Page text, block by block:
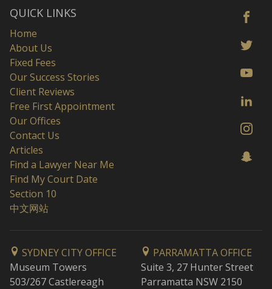
QUICK LINKS
Home
About Us
Fixed Fees
Our Success Stories
Client Reviews
Free First Appointment
Our Offices
Contact Us
Articles
Find a Lawyer Near Me
Find My Court Date
Section 10
中文网站
SYDNEY CITY OFFICE
Museum Towers
503/267 Castlereagh
PARRAMATTA OFFICE
Suite 3, 27 Hunter Street
Parramatta NSW 2150